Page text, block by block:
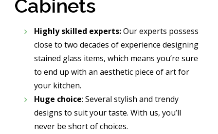
Cabinets
Highly skilled experts:Our experts possess
close to two decades of experience designing
stained glass items, which means you’re sure
to end up with an aesthetic piece of art for
your kitchen.
Huge choice: Several stylish and trendy
designs to suit your taste. With us, you’ll
never be short of choices.